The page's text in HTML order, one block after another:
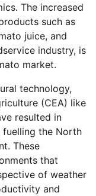
The increased
such as
juice, and
industry, is
market.
technology,
(CEA) like
resulted in
the North
These
that
of weather
and